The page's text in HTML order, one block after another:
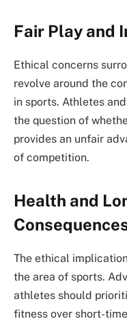
Fair Play and
Ethical concerns
revolve around the
in sports. Athletes
the question of
provides an unfair
of competition.
Health and
The ethical
the area of sports.
athletes should
fitness over short-